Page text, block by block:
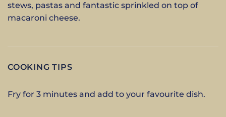
stews, pastas and fantastic sprinkled on top of
macaroni cheese.
COOKING TIPS
Fry for 3 minutes and add to your favourite dish.